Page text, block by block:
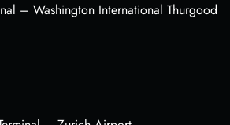
– Washington International Thurgood